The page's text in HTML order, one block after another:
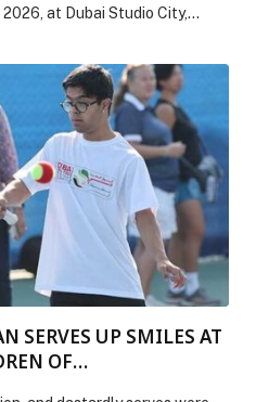
at Dubai Studio City,
visitors on its opening
than one million books
starting from AED 2, the
Bad Wolf Books 2026 set to
Studio City appeared first on
SERVES UP SMILES AT
OF